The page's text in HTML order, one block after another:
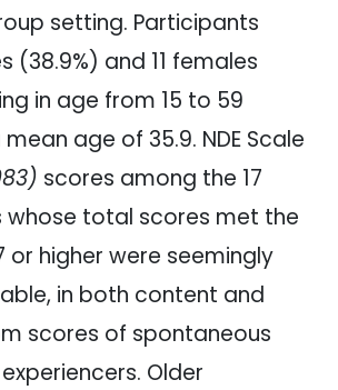
setting. Participants
(38.9%) and 11 females
in age from 15 to 59
age of 35.9. NDE Scale
scores among the 17
total scores met the
or higher were seemingly
in both content and
scores of spontaneous
Older